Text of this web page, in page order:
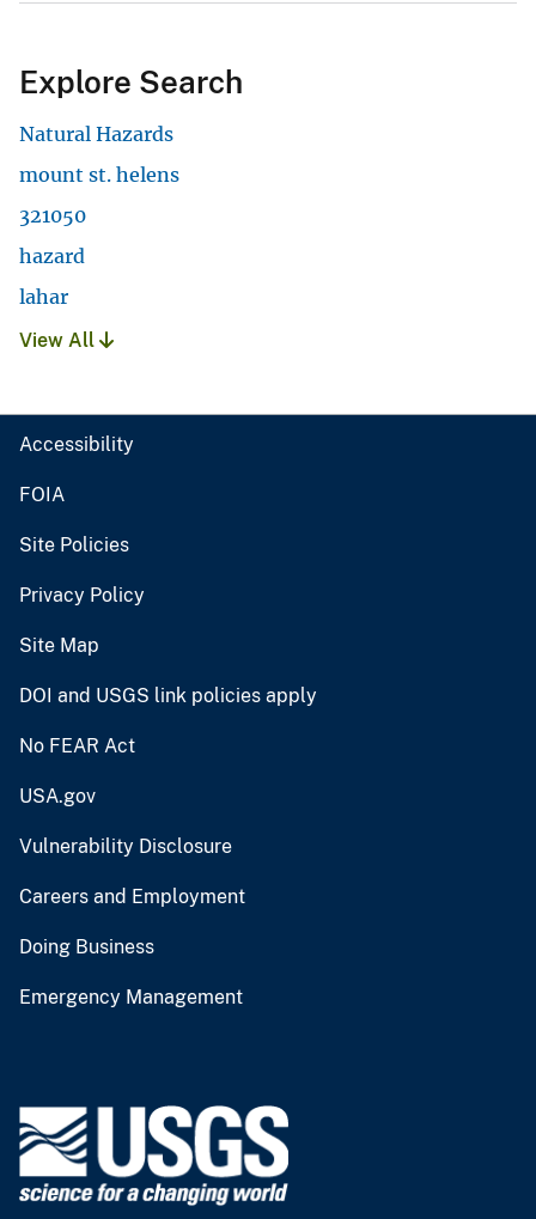
Explore Search
Natural Hazards
mount st. helens
321050
hazard
lahar
View All
Accessibility
FOIA
Site Policies
Privacy Policy
Site Map
DOI and USGS link policies apply
No FEAR Act
USA.gov
Vulnerability Disclosure
Careers and Employment
Doing Business
Emergency Management